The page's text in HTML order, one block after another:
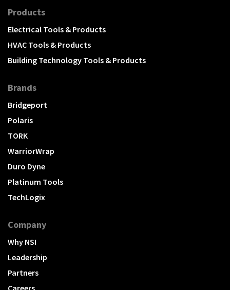
Products
Electrical Tools & Products
HVAC Tools & Products
Building Technology Tools & Products
Brands
Bridgeport
Polaris
TORK
WarriorWrap
Duro Dyne
Platinum Tools
TechLogix
Company
Why NSI
Leadership
Partners
Careers